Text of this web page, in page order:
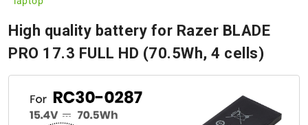
High quality battery for Razer BLADE
PRO 17.3 FULL HD (70.5Wh, 4 cells)